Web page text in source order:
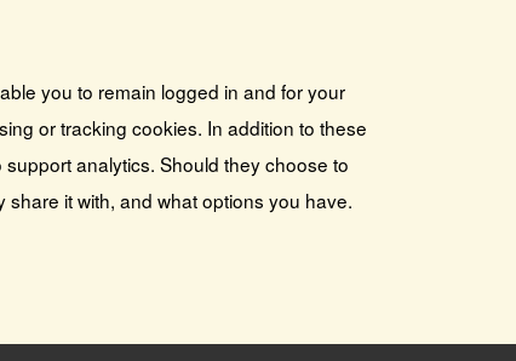
you to remain logged in and for your
or tracking cookies. In addition to these
analytics. Should they choose to
it with, and what options you have.